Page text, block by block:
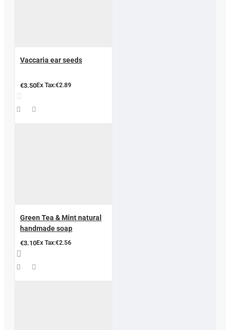
Vaccaria ear seeds
€3.50Ex Tax:€2.89
Green Tea & Mint natural
handmade soap
€3.10Ex Tax:€2.56